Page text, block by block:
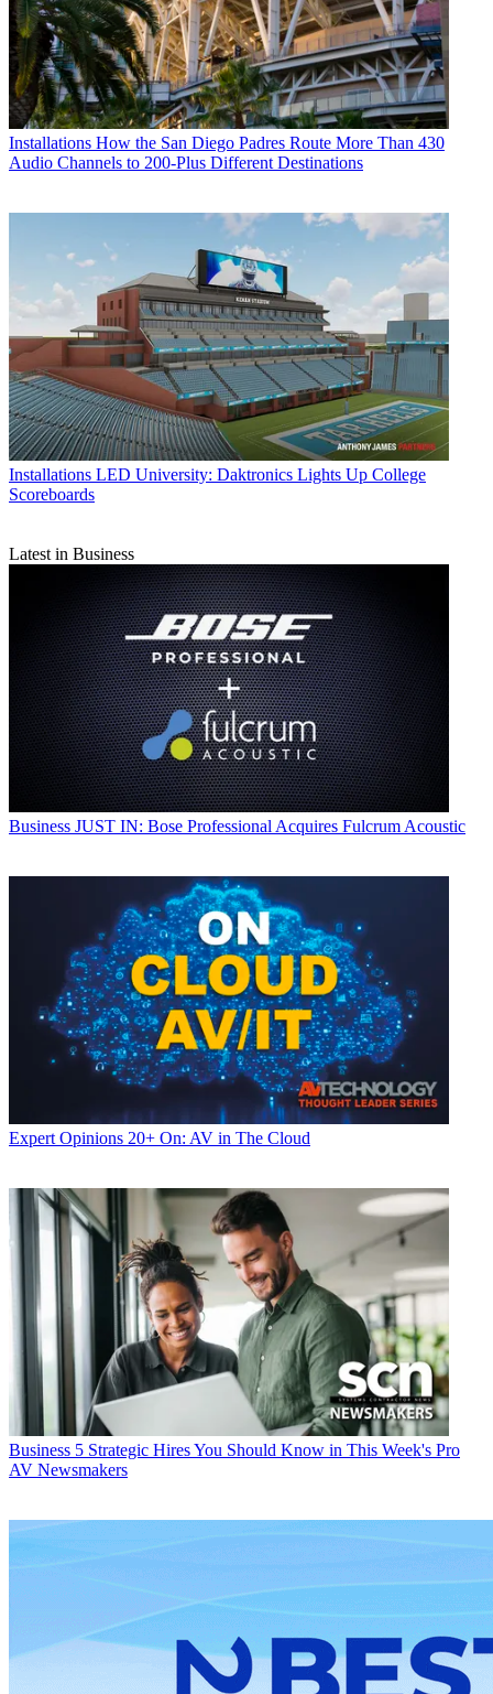
Installations How the San Diego Padres Route More Than 430
Audio Channels to 200-Plus Different Destinations
Installations LED University: Daktronics Lights Up College
Scoreboards
Latest in Business
Business JUST IN: Bose Professional Acquires Fulcrum Acoustic
Expert Opinions 20+ On: AV in The Cloud
Business 5 Strategic Hires You Should Know in This Week's Pro
AV Newsmakers